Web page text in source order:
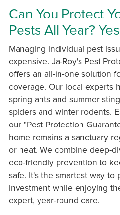
Can You Protect
Pests All Year?
Managing individual pest
expensive. Ja-Roy's Pest
offers an all-in-one solution
coverage. Our local experts
spring ants and summer
spiders and winter rodents.
our "Pest Protection
home remains a sanctuary
or heat. We combine deep-
eco-friendly prevention to
safe. It's the smartest way
investment while enjoying
expert, year-round care.